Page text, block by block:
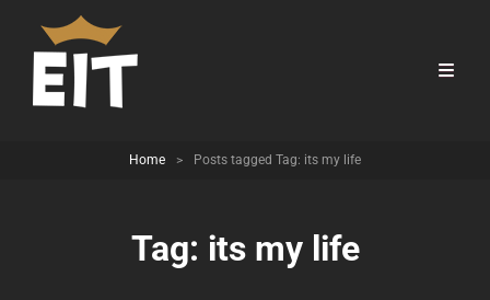
Home > Posts tagged Tag: its my life
Tag: its my life